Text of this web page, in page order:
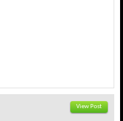
View Post